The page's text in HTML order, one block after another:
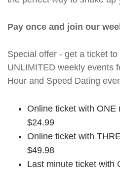
Pay once and join our
Special offer - get a ticket
UNLIMITED weekly events
Hour and Speed Dating
Online ticket with ONE
$24.99
Online ticket with
$49.98
Last minute ticket with